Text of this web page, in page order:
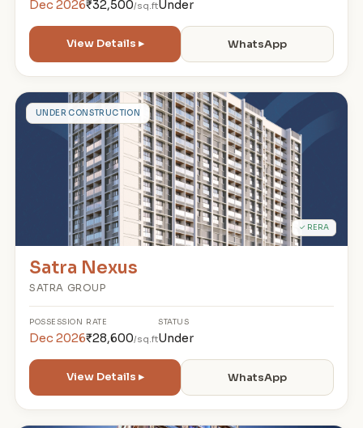
Dec 2026₹32,500/sq.ftUnder
View Details ▸ WhatsApp
SUNDER CONSTRUCTION
✓ RERA
Satra Nexus
SATRA GROUP
POSSESSION
Dec 2026
RATE
₹28,600/sq.ft
STATUS
Under
View Details ▸ WhatsApp